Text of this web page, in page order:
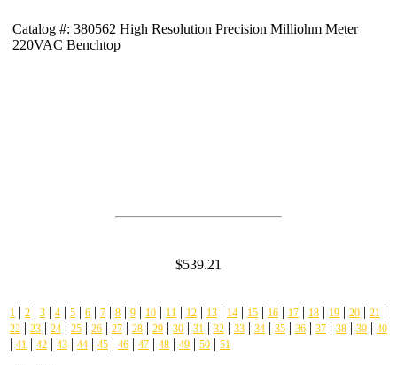
Catalog #: 380562 High Resolution Precision Milliohm Meter
220VAC Benchtop
$539.21
1 | 2 | 3 | 4 | 5 | 6 | 7 | 8 | 9 | 10 | 11 | 12 | 13 | 14 | 15 | 16 | 17 | 18 | 19 | 20 | 21 |
22 | 23 | 24 | 25 | 26 | 27 | 28 | 29 | 30 | 31 | 32 | 33 | 34 | 35 | 36 | 37 | 38 | 39 | 40
| 41 | 42 | 43 | 44 | 45 | 46 | 47 | 48 | 49 | 50 | 51